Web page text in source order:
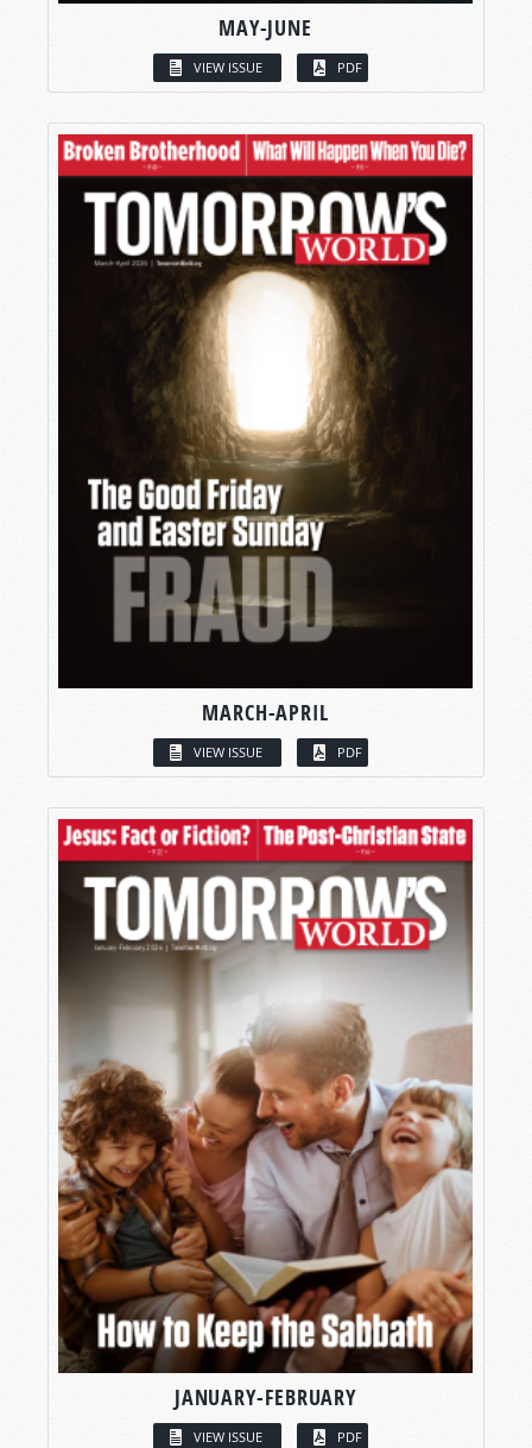
MAY-JUNE
VIEW ISSUE PDF
MARCH-APRIL
VIEW ISSUE PDF
JANUARY-FEBRUARY
VIEW ISSUE PDF